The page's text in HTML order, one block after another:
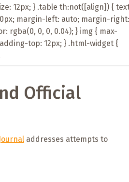
12px; } .table th:not([align]) {
margin-left: auto; margin-right:
rgba(0, 0, 0, 0.04); } img { max-
top: 12px; } .html-widget {
Official
addresses attempts to